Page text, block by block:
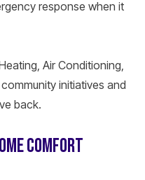
response when it
Air Conditioning,
initiatives and
back.
COMFORT